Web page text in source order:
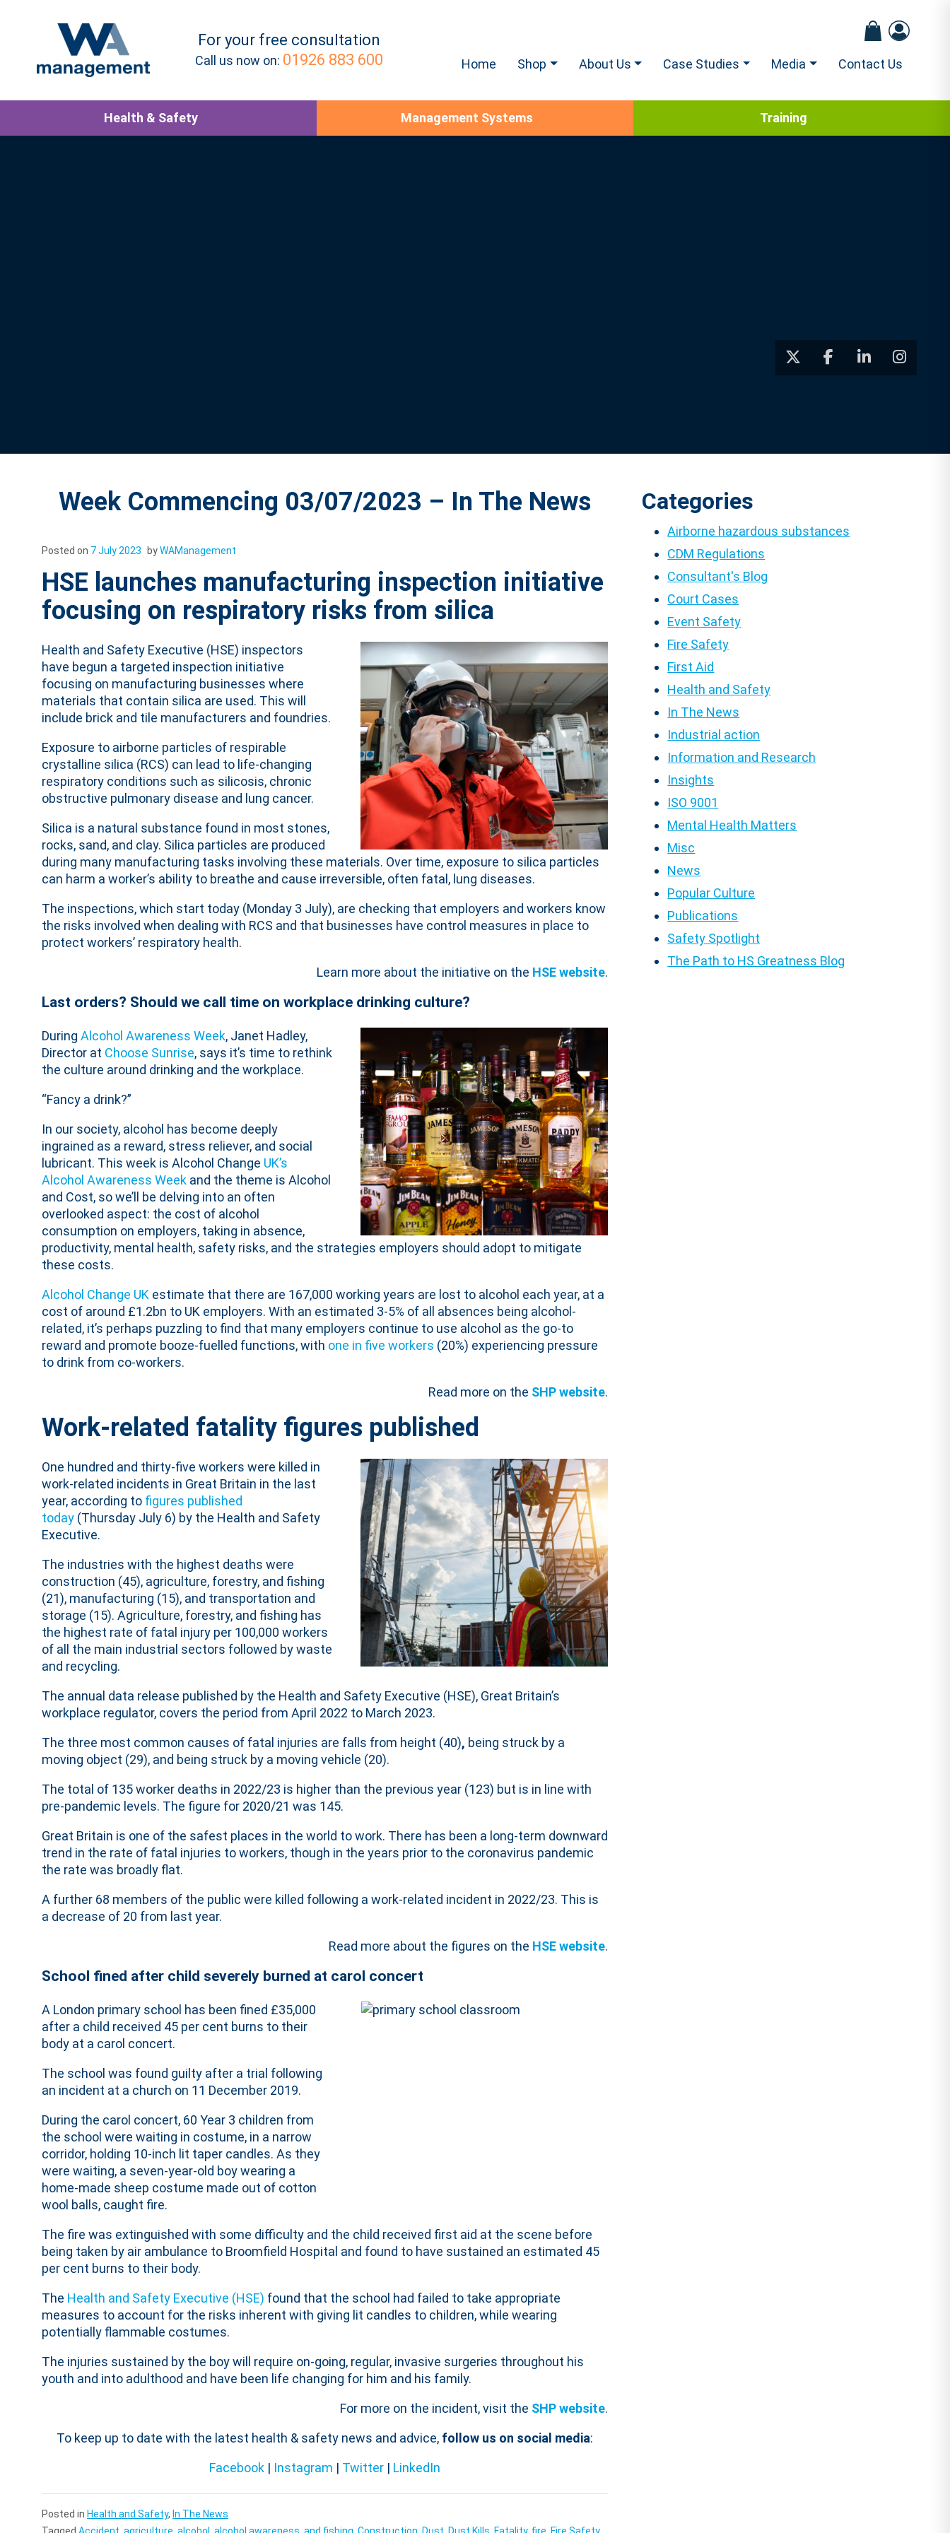
For your free consultation
Call us now on: 01926 883 600 Home Shop About Us Case Studies Media Contact Us
Health & Safety Management Systems Training
Week Commencing 03/07/2023 – In The News
Posted on 7 July 2023 byWAManagement
HSE launches manufacturing inspection initiative
focusing on respiratory risks from silica
Health and Safety Executive (HSE) inspectors
have begun a targeted inspection initiative
focusing on manufacturing businesses where
materials that contain silica are used. This will
include brick and tile manufacturers and foundries.
Exposure to airborne particles of respirable
crystalline silica (RCS) can lead to life-changing
respiratory conditions such as silicosis, chronic
obstructive pulmonary disease and lung cancer.
Silica is a natural substance found in most stones,
rocks, sand, and clay. Silica particles are produced
during many manufacturing tasks involving these materials. Over time, exposure to silica particles
can harm a worker’s ability to breathe and cause irreversible, often fatal, lung diseases.
The inspections, which start today (Monday 3 July), are checking that employers and workers know
the risks involved when dealing with RCS and that businesses have control measures in place to
protect workers’ respiratory health.
Learn more about the initiative on the HSE website.
Last orders? Should we call time on workplace drinking culture?
During Alcohol Awareness Week, Janet Hadley,
Director at Choose Sunrise, says it’s time to rethink
the culture around drinking and the workplace.
“Fancy a drink?”
In our society, alcohol has become deeply
ingrained as a reward, stress reliever, and social
lubricant. This week is Alcohol Change UK’s
Alcohol Awareness Week and the theme is Alcohol
and Cost, so we’ll be delving into an often
overlooked aspect: the cost of alcohol
consumption on employers, taking in absence,
productivity, mental health, safety risks, and the strategies employers should adopt to mitigate
these costs.
Alcohol Change UK estimate that there are 167,000 working years are lost to alcohol each year, at a
cost of around £1.2bn to UK employers. With an estimated 3-5% of all absences being alcohol-
related, it’s perhaps puzzling to find that many employers continue to use alcohol as the go-to
reward and promote booze-fuelled functions, with one in five workers (20%) experiencing pressure
to drink from co-workers.
Read more on the SHP website.
Work-related fatality figures published
One hundred and thirty-five workers were killed in
work-related incidents in Great Britain in the last
year, according to figures published
today (Thursday July 6) by the Health and Safety
Executive.
The industries with the highest deaths were
construction (45), agriculture, forestry, and fishing
(21), manufacturing (15), and transportation and
storage (15). Agriculture, forestry, and fishing has
the highest rate of fatal injury per 100,000 workers
of all the main industrial sectors followed by waste
and recycling.
The annual data release published by the Health and Safety Executive (HSE), Great Britain’s
workplace regulator, covers the period from April 2022 to March 2023.
The three most common causes of fatal injuries are falls from height (40), being struck by a
moving object (29), and being struck by a moving vehicle (20).
The total of 135 worker deaths in 2022/23 is higher than the previous year (123) but is in line with
pre-pandemic levels. The figure for 2020/21 was 145.
Great Britain is one of the safest places in the world to work. There has been a long-term downward
trend in the rate of fatal injuries to workers, though in the years prior to the coronavirus pandemic
the rate was broadly flat.
A further 68 members of the public were killed following a work-related incident in 2022/23. This is
a decrease of 20 from last year.
Read more about the figures on the HSE website.
School fined after child severely burned at carol concert
A London primary school has been fined £35,000
after a child received 45 per cent burns to their
body at a carol concert.
The school was found guilty after a trial following
an incident at a church on 11 December 2019.
During the carol concert, 60 Year 3 children from
the school were waiting in costume, in a narrow
corridor, holding 10-inch lit taper candles. As they
were waiting, a seven-year-old boy wearing a
home-made sheep costume made out of cotton
wool balls, caught fire.
The fire was extinguished with some difficulty and the child received first aid at the scene before
being taken by air ambulance to Broomfield Hospital and found to have sustained an estimated 45
per cent burns to their body.
The Health and Safety Executive (HSE) found that the school had failed to take appropriate
measures to account for the risks inherent with giving lit candles to children, while wearing
potentially flammable costumes.
The injuries sustained by the boy will require on-going, regular, invasive surgeries throughout his
youth and into adulthood and have been life changing for him and his family.
For more on the incident, visit the SHP website.
To keep up to date with the latest health & safety news and advice, follow us on social media:
Facebook | Instagram | Twitter | LinkedIn
Posted in Health and Safety, In The News
Categories
Airborne hazardous substances
CDM Regulations
Consultant's Blog
Court Cases
Event Safety
Fire Safety
First Aid
Health and Safety
In The News
Industrial action
Information and Research
Insights
ISO 9001
Mental Health Matters
Misc
News
Popular Culture
Publications
Safety Spotlight
The Path to HS Greatness Blog